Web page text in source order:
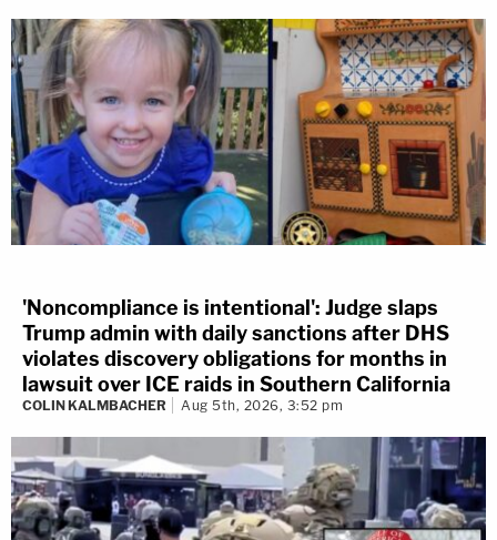
'Noncompliance is intentional': Judge slaps
Trump admin with daily sanctions after DHS
violates discovery obligations for months in
lawsuit over ICE raids in Southern California
COLIN KALMBACHER Aug 5th, 2026, 3:52 pm